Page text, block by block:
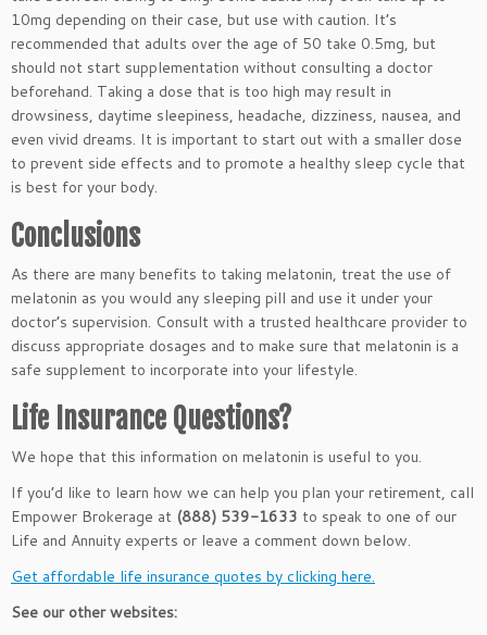
10mg depending on their case, but use with caution. It’s
recommended that adults over the age of 50 take 0.5mg, but
should not start supplementation without consulting a doctor
beforehand. Taking a dose that is too high may result in
drowsiness, daytime sleepiness, headache, dizziness, nausea, and
even vivid dreams. It is important to start out with a smaller dose
to prevent side effects and to promote a healthy sleep cycle that
is best for your body.
Conclusions
As there are many benefits to taking melatonin, treat the use of
melatonin as you would any sleeping pill and use it under your
doctor’s supervision. Consult with a trusted healthcare provider to
discuss appropriate dosages and to make sure that melatonin is a
safe supplement to incorporate into your lifestyle.
Life Insurance Questions?
We hope that this information on melatonin is useful to you.
If you’d like to learn how we can help you plan your retirement, call
Empower Brokerage at (888) 539-1633 to speak to one of our
Life and Annuity experts or leave a comment down below.
Get affordable life insurance quotes by clicking here.
See our other websites: